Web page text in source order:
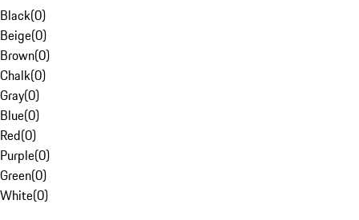
Black(0)
Beige(0)
Brown(0)
Chalk(0)
Gray(0)
Blue(0)
Red(0)
Purple(0)
Green(0)
White(0)